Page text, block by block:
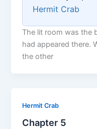
Hermit Crab
The lit room was the
had appeared there.
the other
Hermit Crab
Chapter 5